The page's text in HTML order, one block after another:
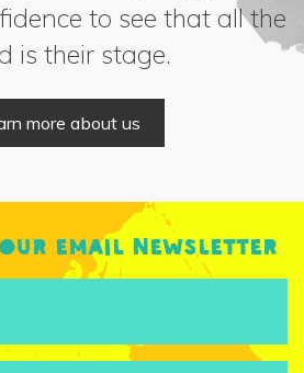
to see that all the
is their stage.
more about us
email newsletter